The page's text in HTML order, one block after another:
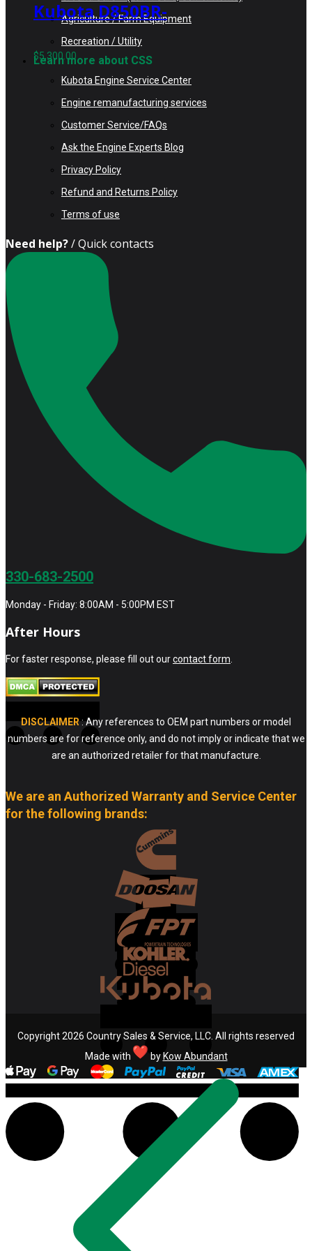
Kubota D850BR-
AG Rebuilt
Engine fits
Kubota KH35
Excavator
$5,300.00
Agriculture / Farm Equipment
Recreation / Utility
Learn more about CSS
Kubota Engine Service Center
Engine remanufacturing services
Customer Service/FAQs
Ask the Engine Experts Blog
Privacy Policy
Refund and Returns Policy
Terms of use
Need help?/ Quick contacts
330-683-2500
Monday - Friday: 8:00AM - 5:00PM EST
After Hours
For faster response, please fill out ourcontact form
DISCLAIMER: Any references to OEM part numbers or model
numbers are for reference only, and do not imply or indicate that we
are an authorized retailer for that manufacture.
We are an Authorized Warranty and Service Center
for the following brands:
Copyright 2026 Country Sales & Service, LLC. All rights reserved
Made with
byKow Abundant